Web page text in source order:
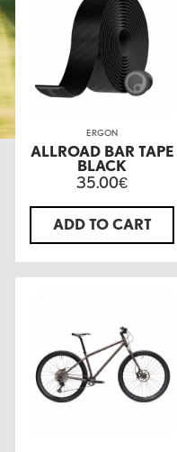
ERGON
ALLROAD BAR TAPE
BLACK
35.00€
ADD TO CART